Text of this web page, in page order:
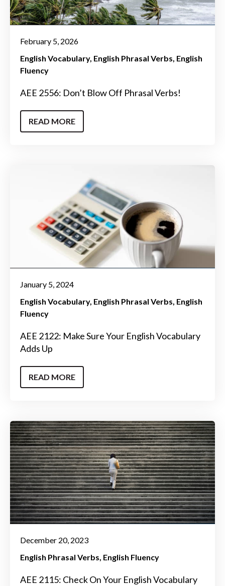
February 5, 2026
English Vocabulary English Phrasal Verbs English
Fluency
AEE 2556: Don’t Blow Off Phrasal Verbs!
READ MORE
January 5, 2024
English Vocabulary English Phrasal Verbs English
Fluency
AEE 2122: Make Sure Your English Vocabulary
Adds Up
READ MORE
December 20, 2023
English Phrasal Verbs English Fluency
AEE 2115: Check On Your English Vocabulary